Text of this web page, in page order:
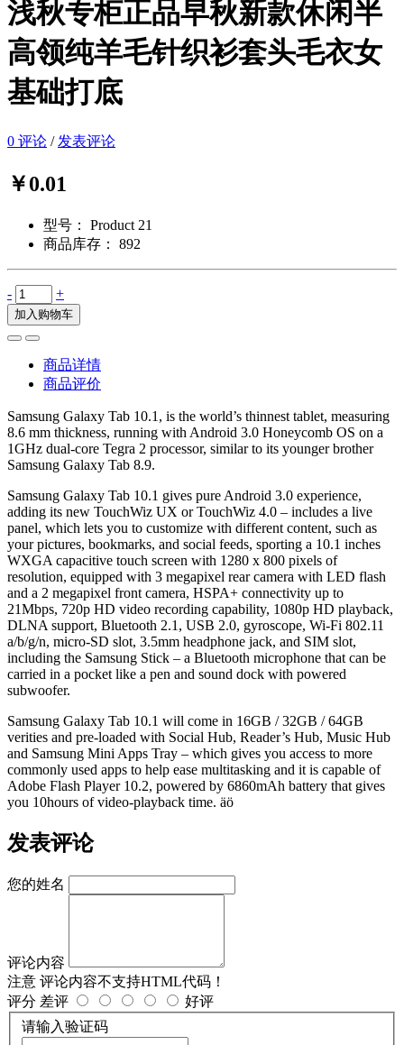
浅秋专柜正品早秋新款休闲半
高领纯羊毛针织衫套头毛衣女
基础打底
0 评论 / 发表评论
￥0.01
型号：
Product 21
商品库存：
892
- +
加入购物车
商品详情
商品评价
Samsung Galaxy Tab 10.1, is the world’s thinnest tablet, measuring
8.6 mm thickness, running with Android 3.0 Honeycomb OS on a
1GHz dual-core Tegra 2 processor, similar to its younger brother
Samsung Galaxy Tab 8.9.
Samsung Galaxy Tab 10.1 gives pure Android 3.0 experience,
adding its new TouchWiz UX or TouchWiz 4.0 – includes a live
panel, which lets you to customize with different content, such as
your pictures, bookmarks, and social feeds, sporting a 10.1 inches
WXGA capacitive touch screen with 1280 x 800 pixels of
resolution, equipped with 3 megapixel rear camera with LED flash
and a 2 megapixel front camera, HSPA+ connectivity up to
21Mbps, 720p HD video recording capability, 1080p HD playback,
DLNA support, Bluetooth 2.1, USB 2.0, gyroscope, Wi-Fi 802.11
a/b/g/n, micro-SD slot, 3.5mm headphone jack, and SIM slot,
including the Samsung Stick – a Bluetooth microphone that can be
carried in a pocket like a pen and sound dock with powered
subwoofer.
Samsung Galaxy Tab 10.1 will come in 16GB / 32GB / 64GB
verities and pre-loaded with Social Hub, Reader’s Hub, Music Hub
and Samsung Mini Apps Tray – which gives you access to more
commonly used apps to help ease multitasking and it is capable of
Adobe Flash Player 10.2, powered by 6860mAh battery that gives
you 10hours of video-playback time. äö
发表评论
您的姓名
评论内容
注意 评论内容不支持HTML代码！
评分 差评
好评
请输入验证码